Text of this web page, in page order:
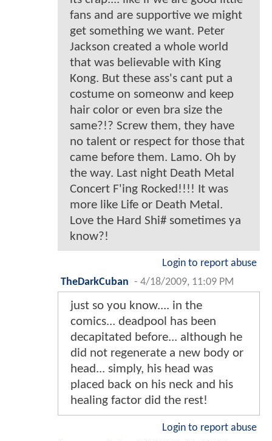
fans and are supportive we might
get something we want. Peter
Jackson created a whole world
that was believable with King
Kong. But these ass's cant put a
costume on someonw and keep
hair color or even bra size the
same?!? Screw them, they have
no talent or respect for those that
came before them. Lamo. Oh by
the way. Last night Death Metal
Concert F'ing Rocked!!!! It was
more like Life or Death Metal.
Love the Hard Shi# sometimes ya
know?!
Login to report abuse
TheDarkCuban - 4/18/2009, 11:09 PM
just so you know.... in the
comics... deadpool has been
decapitated before... although he
did not regenerate a new body or
head... simply, his head was
placed back on his neck and his
healing factor did the rest!
Login to report abuse